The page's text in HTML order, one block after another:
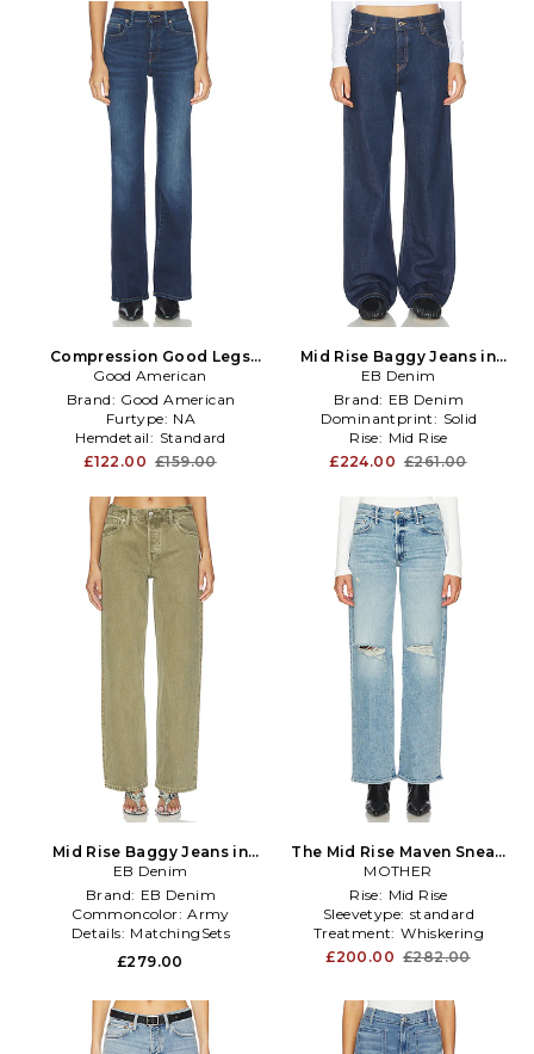
Compression Good Legs
Flare Jeans in Blue
Good American
Brand: Good American
Furtype: NA
Hemdetail: Standard
£122.00 £159.00
Mid Rise Baggy Jeans in
Blue
EB Denim
Brand: EB Denim
Dominantprint: Solid
Rise: Mid Rise
£224.00 £261.00
Mid Rise Baggy Jeans in
Sage
EB Denim
Brand: EB Denim
Commoncolor: Army
Details: MatchingSets
£279.00
The Mid Rise Maven Sneak
Jeans in Denim-Light
MOTHER
Rise: Mid Rise
Sleevetype: standard
Treatment: Whiskering
£200.00 £282.00